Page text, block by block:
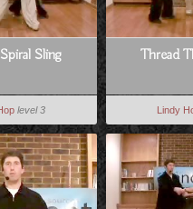
Sling
level 3
Thread
Lindy